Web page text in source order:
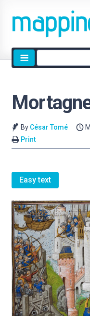
Site
search
By César Tomé
Print
Easy text